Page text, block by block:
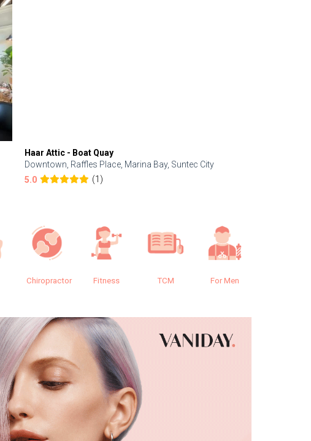
Haar Attic - Boat Quay
Downtown, Raffles Place, Marina Bay, Suntec City
5.0
(1)
Chiropractor Fitness TCM For Men